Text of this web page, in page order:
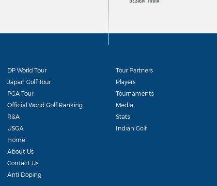
DP World Tour
Japan Golf Tour
PGA Tour
Official World Golf Ranking
R&A
USGA
Tour Partners
Players
Tournaments
Media
Stats
Indian Golf
Home
About Us
Contact Us
Anti Doping